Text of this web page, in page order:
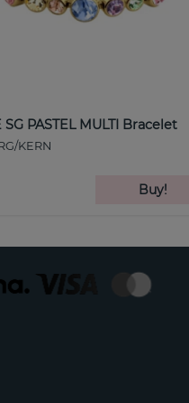
SG PASTEL MULTI Bracelet
KERN
Buy!